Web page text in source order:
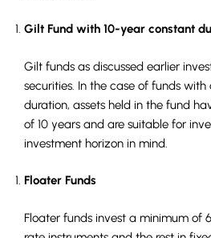
Gilt Fund with 10-year constant
Gilt funds as discussed earlier
securities. In the case of funds
duration, assets held in the fund
of 10 years and are suitable for
investment horizon in mind.
Floater Funds
Floater funds invest a minimum of